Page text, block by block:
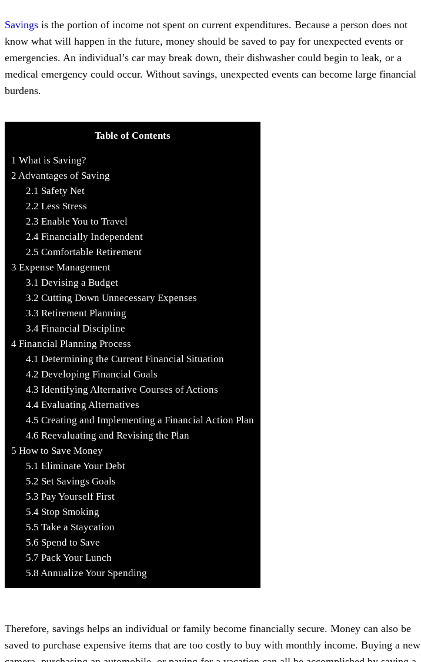
Savings is the portion of income not spent on current expenditures. Because a person does not
know what will happen in the future, money should be saved to pay for unexpected events or
emergencies. An individual’s car may break down, their dishwasher could begin to leak, or a
medical emergency could occur. Without savings, unexpected events can become large financial
burdens.
Table of Contents
1 What is Saving?
2 Advantages of Saving
2.1 Safety Net
2.2 Less Stress
2.3 Enable You to Travel
2.4Financially Independent
2.5 Comfortable Retirement
3 Expense Management
3.1 Devising a Budget
3.2 Cutting Down Unnecessary Expenses
3.3 Retirement Planning
3.4Financial Discipline
4 Financial Planning Process
4.1 Determining the Current Financial Situation
4.2 Developing Financial Goals
4.3 Identifying Alternative Courses of Actions
4.4Evaluating Alternatives
4.5 Creating and Implementing a Financial Action Plan
4.6 Reevaluating and Revising the Plan
5 How to Save Money
5.1 Eliminate Your Debt
5.2 Set Savings Goals
5.3 Pay Yourself First
5.4Stop Smoking
5.5 Take a Staycation
5.6 Spend to Save
5.7 Pack Your Lunch
5.8 Annualize Your Spending
Therefore, savings helps an individual or family become financially secure. Money can also be
saved to purchase expensive items that are too costly to buy with monthly income. Buying a new